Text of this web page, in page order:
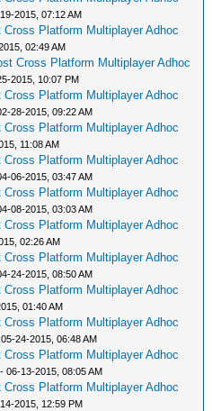
2015, 07:12 AM
Platform Multiplayer Adhoc
02:49 AM
Cross Platform Multiplayer Adhoc
2015, 10:07 PM
Platform Multiplayer Adhoc
28-2015, 09:22 AM
Platform Multiplayer Adhoc
11:08 AM
Platform Multiplayer Adhoc
06-2015, 03:47 AM
Platform Multiplayer Adhoc
08-2015, 03:03 AM
Platform Multiplayer Adhoc
02:26 AM
Platform Multiplayer Adhoc
24-2015, 08:50 AM
Platform Multiplayer Adhoc
01:40 AM
Platform Multiplayer Adhoc
24-2015, 06:48 AM
Platform Multiplayer Adhoc
- 06-13-2015, 08:05 AM
Platform Multiplayer Adhoc
2015, 12:59 PM